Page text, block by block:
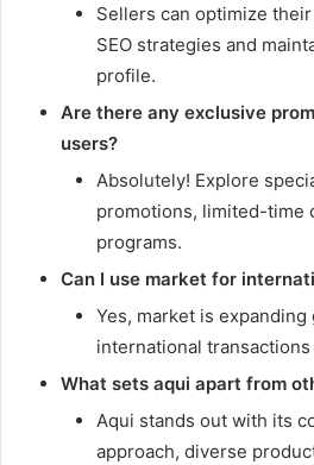
Sellers can optimize
SEO strategies and
profile.
Are there any exclusive
users?
Absolutely! Explore
promotions, limited-time
programs.
Can I use market for
Yes, market is
international
What sets aqui apart from
Aqui stands out with its
approach, diverse